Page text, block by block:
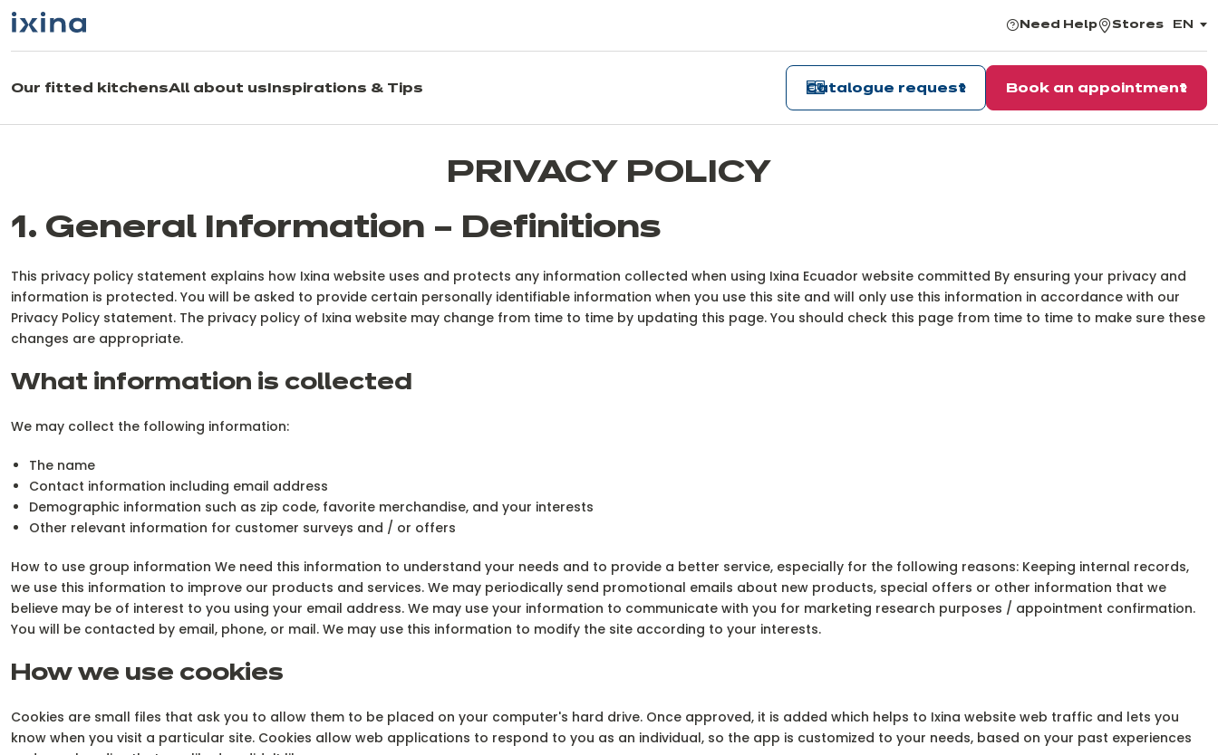
Skip to navigation
Skip to main content
Need Help Stores EN
,
Our fitted kitchensAll about us Inspirations & Tips Book an appointment
Catalogue request
PRIVACY POLICY
1. General Information – Definitions
This privacy policy statement explains how Ixina website uses and protects any information collected when using Ixina Ecuador website committed By ensuring your privacy and
information is protected. You will be asked to provide certain personally identifiable information when you use this site and will only use this information in accordance with our
Privacy Policy statement. The privacy policy of Ixina website may change from time to time by updating this page. You should check this page from time to time to make sure these
changes are appropriate.
What information is collected
We may collect the following information:
The name
Contact information including email address
Demographic information such as zip code, favorite merchandise, and your interests
Other relevant information for customer surveys and / or offers
How to use group information We need this information to understand your needs and to provide a better service, especially for the following reasons: Keeping internal records,
we use this information to improve our products and services. We may periodically send promotional emails about new products, special offers or other information that we
believe may be of interest to you using your email address. We may use your information to communicate with you for marketing research purposes / appointment confirmation.
You will be contacted by email, phone, or mail. We may use this information to modify the site according to your interests.
How we use cookies
Cookies are small files that ask you to allow them to be placed on your computer's hard drive. Once approved, it is added which helps to Ixina website web traffic and lets you
know when you visit a particular site. Cookies allow web applications to respond to you as an individual, so the app is customized to your needs, based on your past experiences